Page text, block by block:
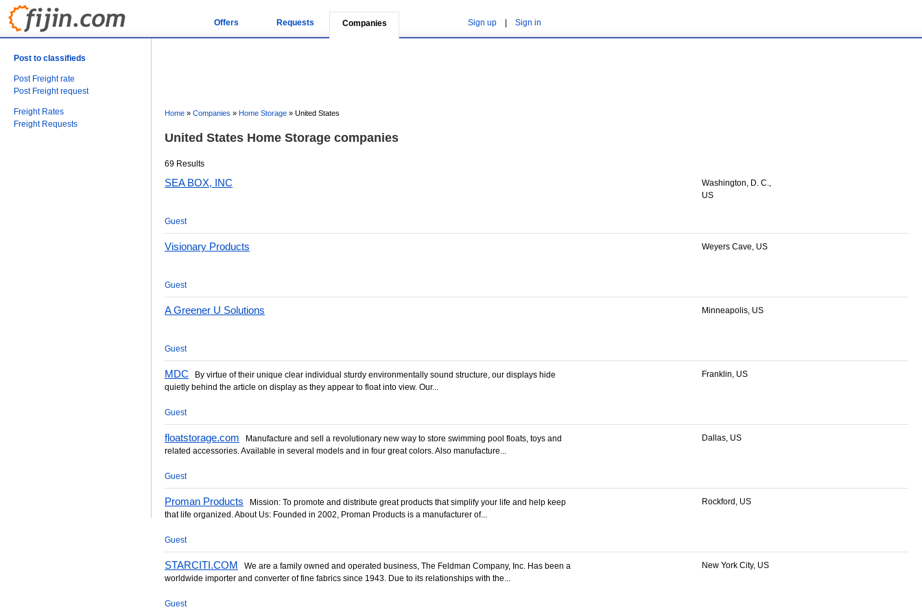
Offers Requests Companies Sign up Sign in
Post to classifieds
Post Freight rate
Post Freight request
Freight Rates
Freight Requests
Home » Companies » Home Storage » United States
United States Home Storage companies
69 Results
SEA BOX, INC
Washington, D. C.,
US
Guest
Visionary Products Weyers Cave, US
Guest
A Greener U Solutions Minneapolis, US
Guest
MDC By virtue of their unique clear individual sturdy environmentally sound structure, our displays hide
quietly behind the article on display as they appear to float into view. Our...
Franklin, US
Guest
floatstorage.com Manufacture and sell a revolutionary new way to store swimming pool floats, toys and
related accessories. Available in several models and in four great colors. Also manufacture...
Dallas, US
Guest
Proman Products Mission: To promote and distribute great products that simplify your life and help keep
that life organized. About Us: Founded in 2002, Proman Products is a manufacturer of...
Rockford, US
Guest
STARCITI.COM We are a family owned and operated business, The Feldman Company, Inc. Has been a
worldwide importer and converter of fine fabrics since 1943. Due to its relationships with the...
New York City, US
Guest